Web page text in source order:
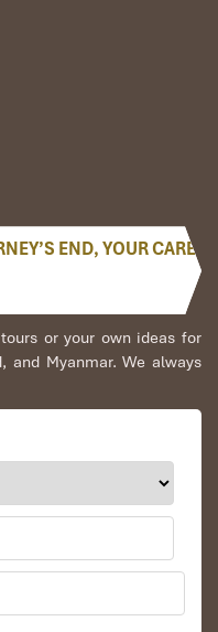
END, YOUR CARE
or your own ideas for
and Myanmar. We always